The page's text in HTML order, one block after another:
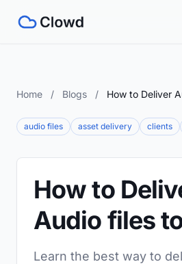
Home / Blogs / How to Deliver
audio files asset delivery clients
How to
Audio files
Learn the best way to